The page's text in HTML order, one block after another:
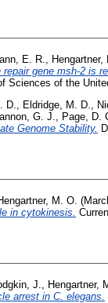
E. R. Hengartner,
gene msh-2 is
Sciences of the
D. Eldridge, M. D.
G. J. Page, D.
Genome Stability.
M. O.
in cytokinesis.
J. Hengartner,
arrest in C. elegans.